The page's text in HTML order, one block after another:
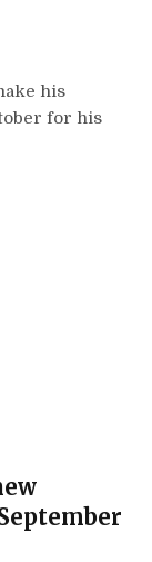
his
for his